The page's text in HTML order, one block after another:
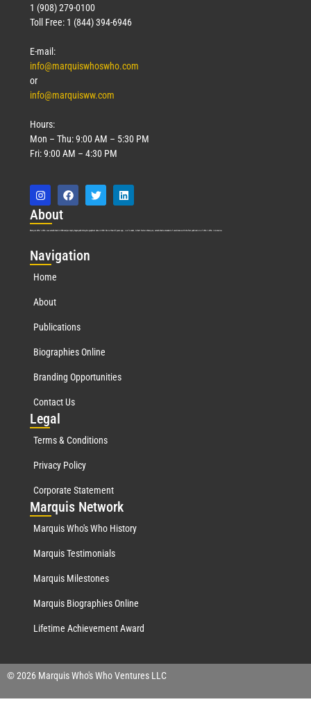
1 (908) 279-0100
Toll Free: 1 (844) 394-6946
E-mail:
info@marquiswhoswho.com
or
info@marquisww.com
Hours:
Mon – Thu: 9:00 AM – 5:30 PM
Fri: 9:00 AM – 4:30 PM
About
Marquis Who’s Who was established in 1898 and promptly began publishing biographical data in 1899. More than 127 years ago, our founder, Albert Nelson Marquis, established a standard of excellence with the first publication of Who’s Who in America.
Navigation
Home
About
Publications
Biographies Online
Branding Opportunities
Contact Us
Legal
Terms & Conditions
Privacy Policy
Corporate Statement
Marquis Network
Marquis Who's Who History
Marquis Testimonials
Marquis Milestones
Marquis Biographies Online
Lifetime Achievement Award
© 2026 Marquis Who's Who Ventures LLC